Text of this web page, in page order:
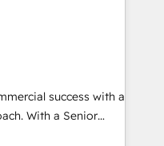
we bring a
to the table.
business's unique
approach that aligns
success with a
With a Senior
in HubSpot,